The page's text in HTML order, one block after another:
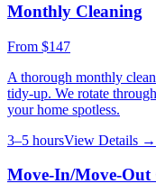
Monthly Cleaning
From $147
A thorough monthly
tidy-up. We rotate
your home spotless.
3–5 hoursView Details →
Move-In/Move-Out